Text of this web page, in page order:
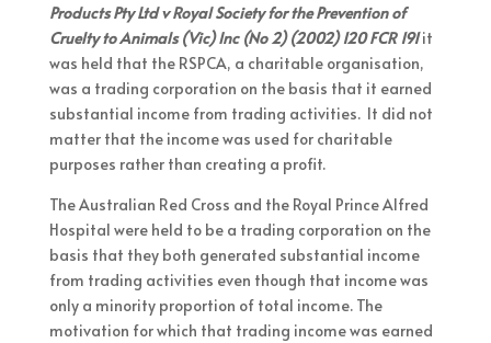
Products Pty Ltd v Royal Society for the Prevention of
Cruelty to Animals (Vic) Inc (No 2) (2002) 120 FCR 191it
was held that the RSPCA, a charitable organisation,
was a trading corporation on the basis that it earned
substantial income from trading activities. It did not
matter that the income was used for charitable
purposes rather than creating a profit.
The Australian Red Cross and the Royal Prince Alfred
Hospital were held to be a trading corporation on the
basis that they both generated substantial income
from trading activities even though that income was
only a minority proportion of total income. The
motivation for which that trading income was earned